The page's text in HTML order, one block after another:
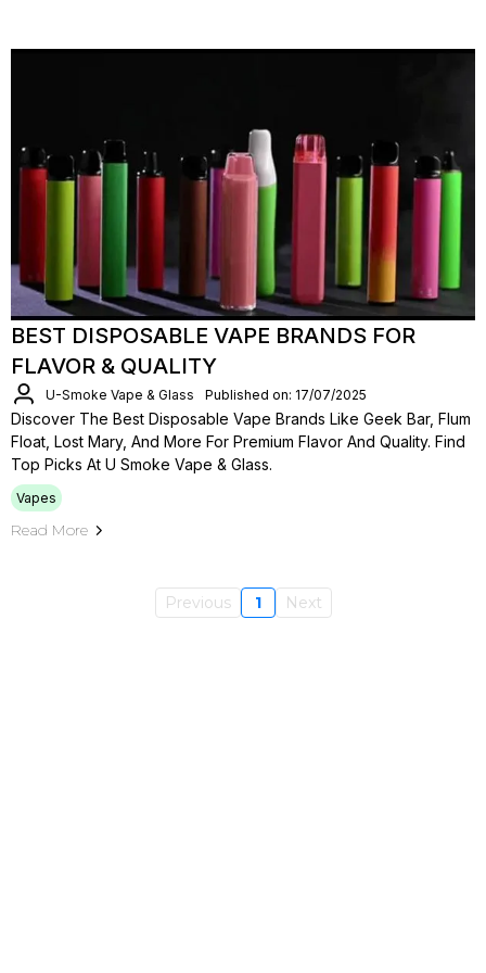
BEST DISPOSABLE VAPE BRANDS FOR
FLAVOR & QUALITY
U-Smoke Vape & Glass Published on: 17/07/2025
Discover The Best Disposable Vape Brands Like Geek Bar, Flum
Float, Lost Mary, And More For Premium Flavor And Quality. Find
Top Picks At U Smoke Vape & Glass.
Vapes
Read More
Previous 1 Next